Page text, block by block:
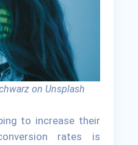
on Unsplash
to increase their
rates is